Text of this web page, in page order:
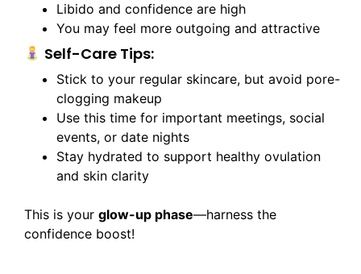
Libido and confidence are high
You may feel more outgoing and attractive
Self-Care Tips:
Stick to your regular skincare, but avoid pore-
clogging makeup
Use this time for important meetings, social
events, or date nights
Stay hydrated to support healthy ovulation
and skin clarity
This is your glow-up phase—harness the
confidence boost!